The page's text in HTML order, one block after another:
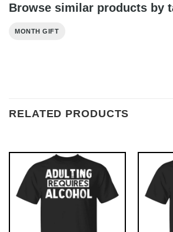
Browse similar products by
MONTH GIFT
RELATED PRODUCTS